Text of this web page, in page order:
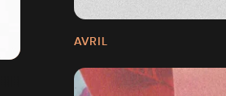
AVRIL